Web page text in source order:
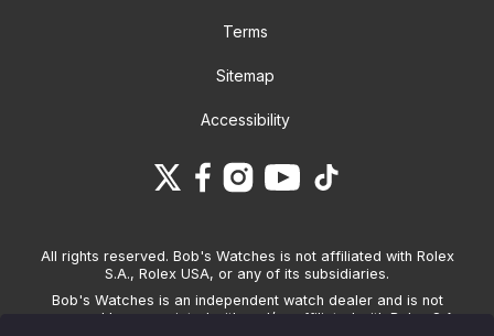
Terms
Sitemap
Accessibility
All rights reserved. Bob's Watches is not affiliated with Rolex
S.A., Rolex USA, or any of its subsidiaries.
Bob's Watches is an independent watch dealer and is not
sponsored by, associated with and/or affiliated with Rolex S.A.,